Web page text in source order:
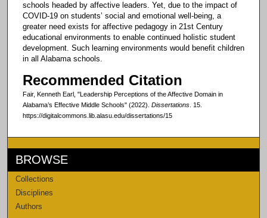
schools headed by affective leaders. Yet, due to the impact of
COVID-19 on students’ social and emotional well-being, a
greater need exists for affective pedagogy in 21st Century
educational environments to enable continued holistic student
development. Such learning environments would benefit children
in all Alabama schools.
Recommended Citation
Fair, Kenneth Earl, "Leadership Perceptions of the Affective Domain in
Alabama’s Effective Middle Schools" (2022). Dissertations. 15.
https://digitalcommons.lib.alasu.edu/dissertations/15
BROWSE
Collections
Disciplines
Authors